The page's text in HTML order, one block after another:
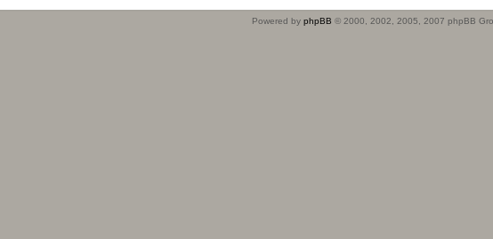
Powered by phpBB © 2000, 2002, 2005, 2007 phpBB